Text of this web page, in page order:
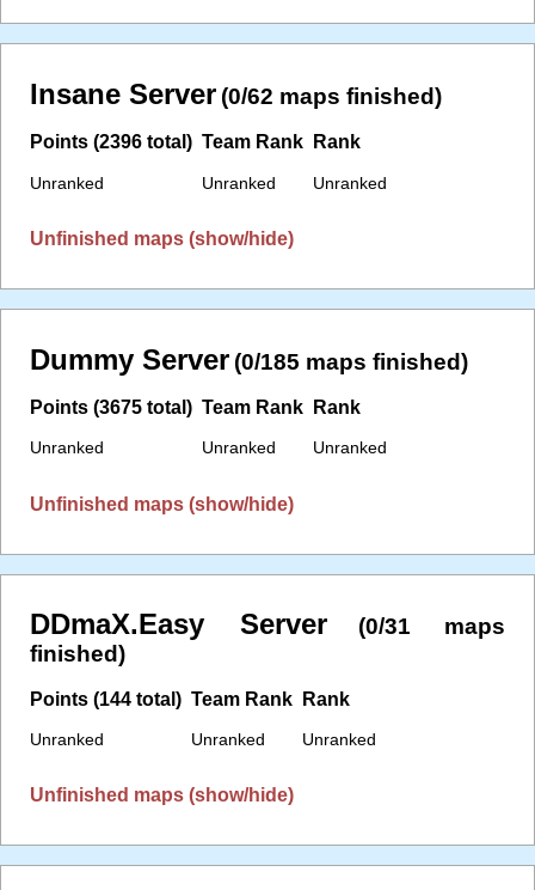
Insane Server (0/62 maps finished)
Points (2396 total)
Unranked
Team Rank
Unranked
Rank
Unranked
Unfinished maps (show/hide)
Dummy Server (0/185 maps finished)
Points (3675 total)
Unranked
Team Rank
Unranked
Rank
Unranked
Unfinished maps (show/hide)
DDmaX.Easy Server
(0/31 maps
finished)
Points (144 total)
Unranked
Team Rank
Unranked
Rank
Unranked
Unfinished maps (show/hide)